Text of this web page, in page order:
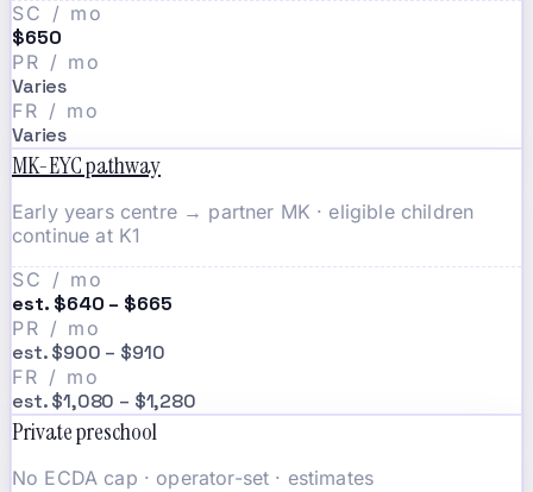
SC / mo
$650
PR / mo
Varies
FR / mo
Varies
MK-EYC pathway
Early years centre → partner MK · eligible children
continue at K1
SC / mo
est. $640 – $665
PR / mo
est. $900 – $910
FR / mo
est. $1,080 – $1,280
Private preschool
No ECDA cap · operator-set · estimates